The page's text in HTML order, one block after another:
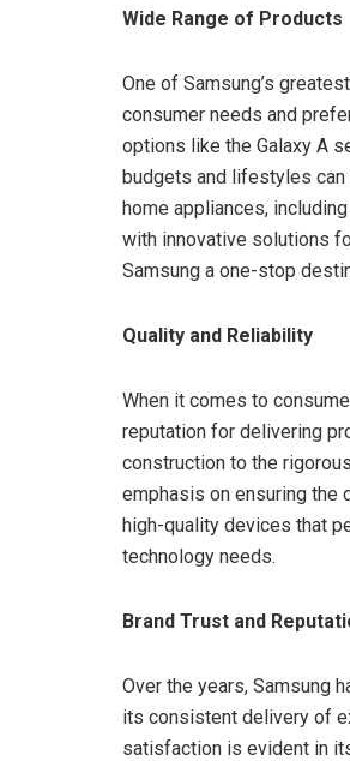
Wide Range of Products
One of Samsung’s
consumer needs and
options like the Galaxy A
budgets and lifestyles can
home appliances,
with innovative solutions
Samsung a one-stop
Quality and Reliability
When it comes to
reputation for delivering
construction to the
emphasis on ensuring the
high-quality devices that
technology needs.
Brand Trust and
Over the years, Samsung
its consistent delivery of
satisfaction is evident in